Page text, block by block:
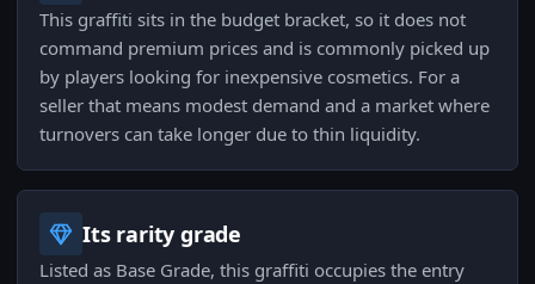
This graffiti sits in the budget bracket, so it does not
command premium prices and is commonly picked up
by players looking for inexpensive cosmetics. For a
seller that means modest demand and a market where
turnovers can take longer due to thin liquidity.
Its rarity grade
Listed as Base Grade, this graffiti occupies the entry